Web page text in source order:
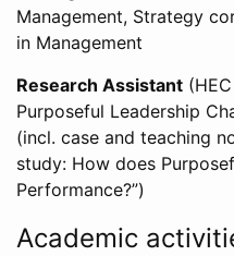
Management, Strategy
in Management
Research Assistant
Purposeful Leadership
(incl. case and teaching
study: How does
Performance?”)
Academic